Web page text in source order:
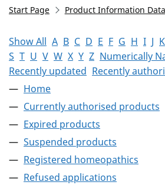
Start Page Product Information
Show All A B C D E F G H I J K
S T U V W X Y Z Numerically
Recently updated Recently
Home
Currently authorised products
Expired products
Suspended products
Registered homeopathics
Refused applications